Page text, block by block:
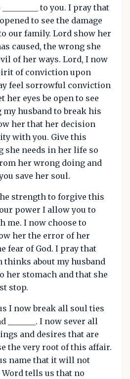
to you. I pray that
to see the damage
our family. Lord show her
caused, the wrong she
of her ways. Lord, I now
of conviction upon
feel sorrowful conviction
her eyes be open to see
husband to break his
her that her decision
with you. Give this
she needs in her life so
her wrong doing and
save her soul.
strength to forgive this
power I allow you to
me. I now choose to
her the error of her
fear of God. I pray that
thinks about my husband
her stomach and that she
stop.
I now break all soul ties
_______. I now sever all
and desires that are
the very root of this affair.
name that it will not
tells us that no